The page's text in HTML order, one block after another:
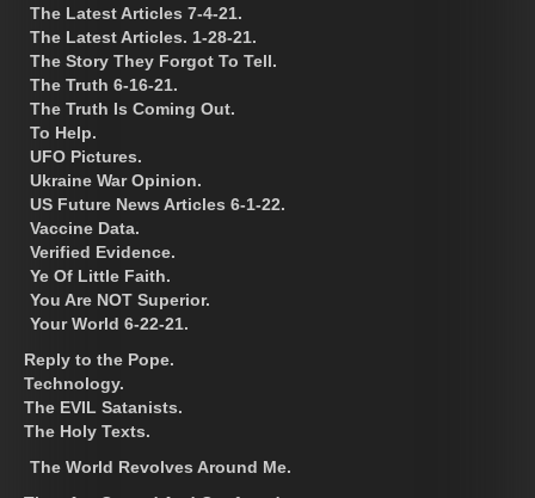
The Latest Articles 7-4-21.
The Latest Articles. 1-28-21.
The Story They Forgot To Tell.
The Truth 6-16-21.
The Truth Is Coming Out.
To Help.
UFO Pictures.
Ukraine War Opinion.
US Future News Articles 6-1-22.
Vaccine Data.
Verified Evidence.
Ye Of Little Faith.
You Are NOT Superior.
Your World 6-22-21.
Reply to the Pope.
Technology.
The EVIL Satanists.
The Holy Texts.
The World Revolves Around Me.